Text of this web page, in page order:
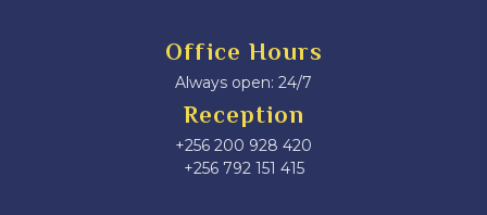
Office Hours
Always open: 24/7
Reception
+256 200 928 420
‎+256 792 151 415